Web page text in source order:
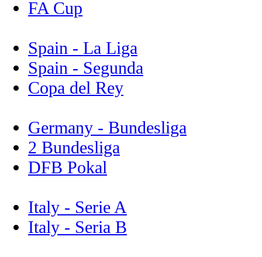
FA Cup
Spain - La Liga
Spain - Segunda
Copa del Rey
Germany - Bundesliga
2 Bundesliga
DFB Pokal
Italy - Serie A
Italy - Seria B